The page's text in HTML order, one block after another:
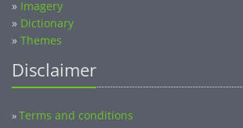
» Imagery
» Dictionary
» Themes
Disclaimer
»Terms and conditions